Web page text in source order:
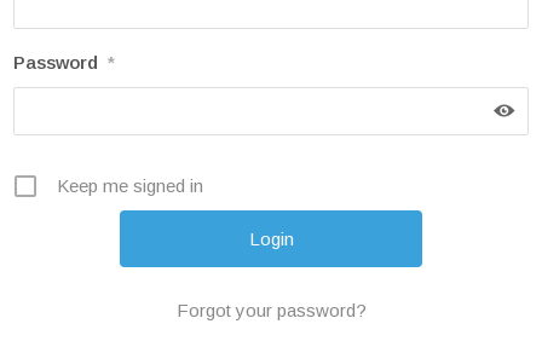
Password *
Keep me signed in
Forgot your password?